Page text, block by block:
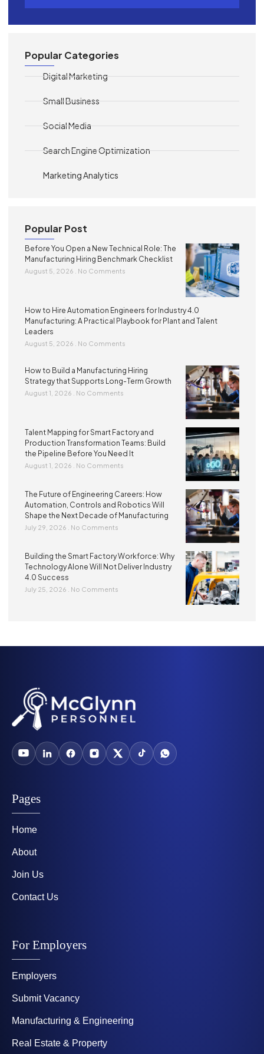
Popular Categories
Digital Marketing
Small Business
Social Media
Search Engine Optimization
Marketing Analytics
Popular Post
Before You Open a New Technical Role: The
Manufacturing Hiring Benchmark Checklist
August 5, 2026 No Comments
How to Hire Automation Engineers for Industry 4.0
Manufacturing: A Practical Playbook for Plant and Talent
Leaders
August 5, 2026 No Comments
How to Build a Manufacturing Hiring
Strategy that Supports Long-Term Growth
August 1, 2026 No Comments
Talent Mapping for Smart Factory and
Production Transformation Teams: Build
the Pipeline Before You Need It
August 1, 2026 No Comments
The Future of Engineering Careers: How
Automation, Controls and Robotics Will
Shape the Next Decade of Manufacturing
July 29, 2026 No Comments
Building the Smart Factory Workforce: Why
Technology Alone Will Not Deliver Industry
4.0 Success
July 25, 2026 No Comments
Pages
Home
About
Join Us
Contact Us
For Employers
Employers
Submit Vacancy
Manufacturing & Engineering
Real Estate & Property